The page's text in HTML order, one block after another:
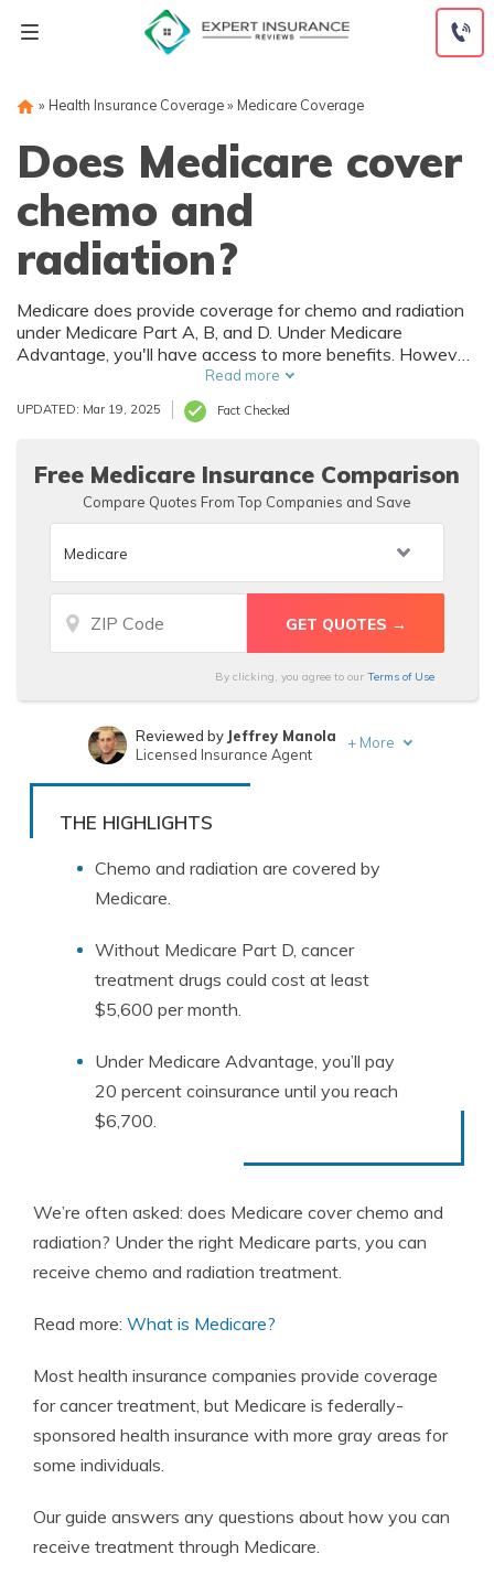
» Health Insurance Coverage» Medicare Coverage
Does Medicare cover
chemo and
radiation?
Medicare does provide coverage for chemo and radiation
under Medicare Part A, B, and D. Under Medicare
Advantage, you'll have access to more benefits. However,
the chemo and radiation cost doesn't decrease. Cancer
treatment is at least $1,000/mo, but Medicare can reduce
your rates by 20 percent. Find Medicare near you to find
Read more
UPDATED: Mar 19, 2025 Fact Checked
Free Medicare Insurance Comparison
Compare Quotes From Top Companies and Save
By clicking, you agree to our Terms of Use
Written byRachel Bodine
Reviewed by Jeffrey Manola
Licensed Insurance Agent
+ More
THE HIGHLIGHTS
Chemo and radiation are covered by
Medicare.
Without Medicare Part D, cancer
treatment drugs could cost at least
$5,600 per month.
Under Medicare Advantage, you’ll pay
20 percent coinsurance until you reach
$6,700.
We’re often asked: does Medicare cover chemo and
radiation? Under the right Medicare parts, you can
receive chemo and radiation treatment.
Read more: What is Medicare?
Most health insurance companies provide coverage
for cancer treatment, but Medicare is federally-
sponsored health insurance with more gray areas for
some individuals.
Our guide answers any questions about how you can
receive treatment through Medicare.